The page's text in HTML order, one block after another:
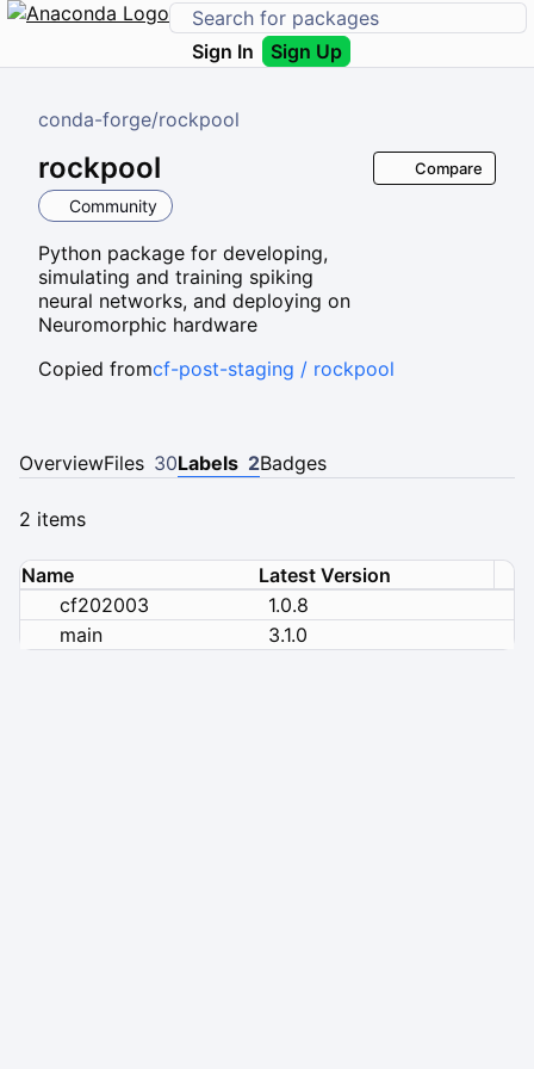
Sign In Sign Up
conda-forge/rockpool
rockpool
Community
Python package for developing,
simulating and training spiking
neural networks, and deploying on
Neuromorphic hardware
Compare
Copied fromcf-post-staging / rockpool
OverviewFiles 30Labels 2Badges
2 items
Name
Latest Version
cf202003
1.0.8
main
3.1.0